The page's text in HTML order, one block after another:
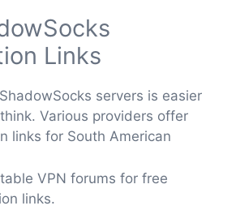
Links
servers is easier
Various providers offer
links for South American
VPN forums for free
links.